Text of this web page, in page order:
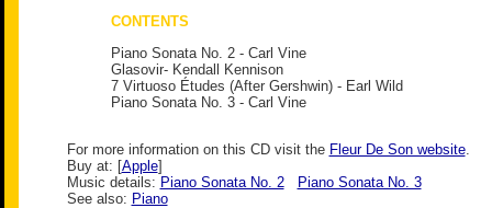
CONTENTS
Piano Sonata No. 2 - Carl Vine
Glasovir- Kendall Kennison
7 Virtuoso Études (After Gershwin) - Earl Wild
Piano Sonata No. 3 - Carl Vine
For more information on this CD visit the Fleur De Son website.
Buy at: [Apple]
Music details: Piano Sonata No. 2
Piano Sonata No. 3
See also: Piano